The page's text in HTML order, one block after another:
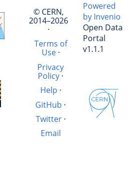
© CERN,
2014–2026
·
Terms of
Use·
Privacy
Policy·
Help ·
GitHub ·
Twitter·
Email
Powered
by Invenio
Open Data
Portal
v1.1.1